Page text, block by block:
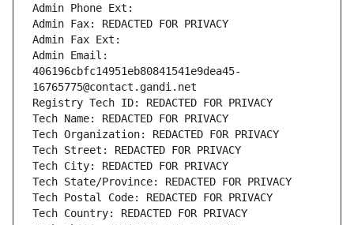
Admin Phone Ext:
Admin Fax: REDACTED FOR PRIVACY
Admin Fax Ext:
Admin Email:
406196cbfc14951eb80841541e9dea45-
16765775@contact.gandi.net
Registry Tech ID: REDACTED FOR PRIVACY
Tech Name: REDACTED FOR PRIVACY
Tech Organization: REDACTED FOR PRIVACY
Tech Street: REDACTED FOR PRIVACY
Tech City: REDACTED FOR PRIVACY
Tech State/Province: REDACTED FOR PRIVACY
Tech Postal Code: REDACTED FOR PRIVACY
Tech Country: REDACTED FOR PRIVACY